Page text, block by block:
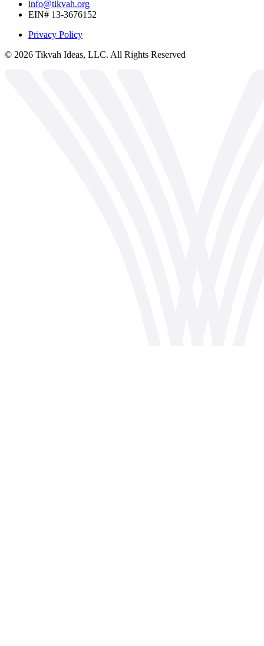
info@tikvah.org
EIN# 13-3676152
Privacy Policy
© 2026 Tikvah Ideas, LLC. All Rights Reserved